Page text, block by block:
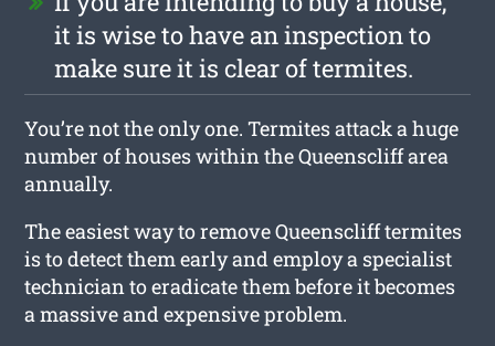
it is wise to have an inspection to
make sure it is clear of termites.
You’re not the only one. Termites attack a huge
number of houses within the Queenscliff area
annually.
The easiest way to remove Queenscliff termites
is to detect them early and employ a specialist
technician to eradicate them before it becomes
a massive and expensive problem.